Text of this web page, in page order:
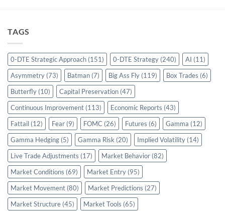
TAGS
0-DTE Strategic Approach (151) 0-DTE Strategy (240) AI (11)
Asymmetry (73) Batman (7) Big Ass Fly (119) Box Trades (6)
Butterfly (10) Capital Preservation (47)
Continuous Improvement (113) Economic Reports (43)
Fattail (12) Fear (9) FOMC (26) Futures (6) Gamma (12)
Gamma Hedging (5) Gamma Risk (20) Implied Volatility (14)
Live Trade Adjustments (17) Market Behavior (82)
Market Conditions (69) Market Entry (95)
Market Movement (80) Market Predictions (27)
Market Structure (45) Market Tools (65)